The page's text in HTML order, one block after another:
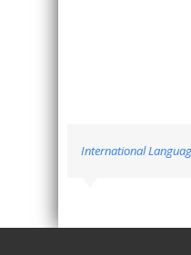
International